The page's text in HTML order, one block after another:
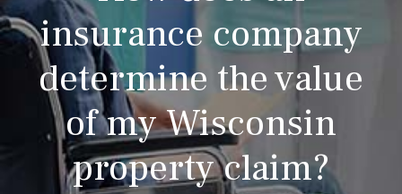
insurance company
determine the value
of my Wisconsin
property claim?